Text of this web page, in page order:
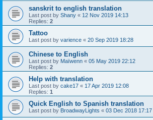
sanskrit to english translation
Last post by Shany « 12 Nov 2019 14:13
Replies: 2
Tattoo
Last post by varience « 20 Sep 2019 18:28
Chinese to English
Last post by Maïwenn « 05 May 2019 22:12
Replies: 2
Help with translation
Last post by cake17 « 17 Apr 2019 12:08
Replies: 1
Quick English to Spanish translation
Last post by BroadwayLights « 03 Dec 2018 17:17